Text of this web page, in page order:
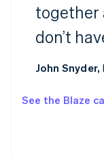
together
don’t
John Snyder,
See the Blaze